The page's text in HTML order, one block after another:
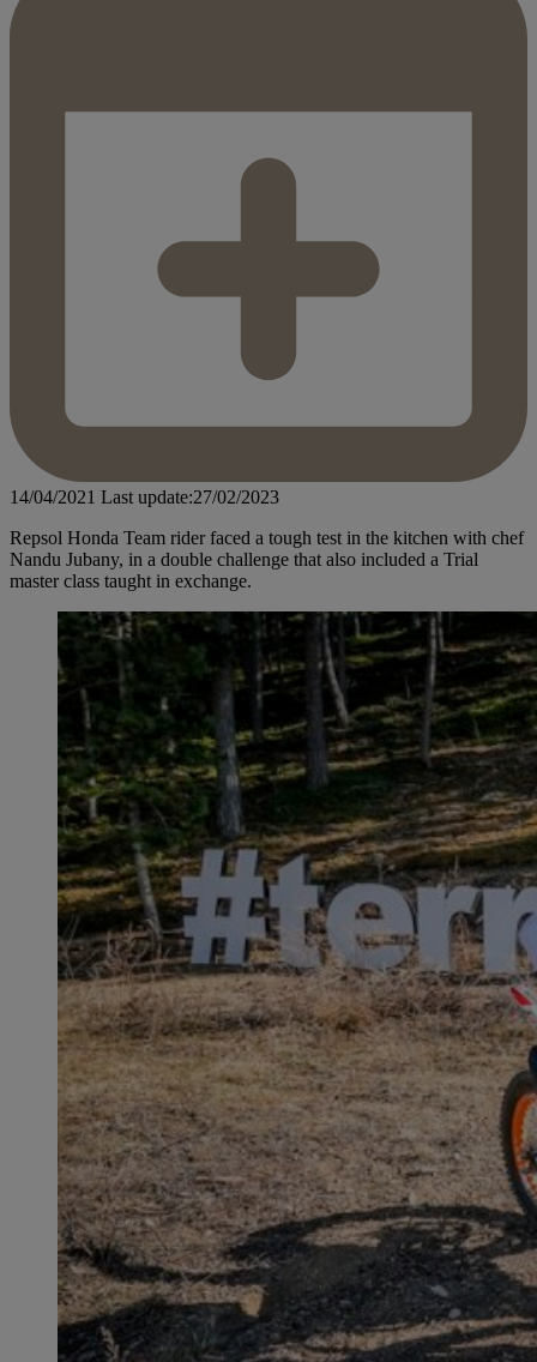
14/04/2021 Last update:27/02/2023
Repsol Honda Team rider faced a tough test in the kitchen with chef
Nandu Jubany, in a double challenge that also included a Trial
master class taught in exchange.